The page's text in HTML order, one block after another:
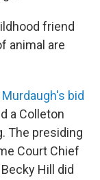
friend
animal are
bid
a Colleton
The presiding
Court Chief
Hill did